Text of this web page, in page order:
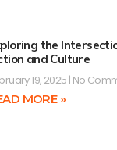
the
and Culture
19, 2025 No
MORE »